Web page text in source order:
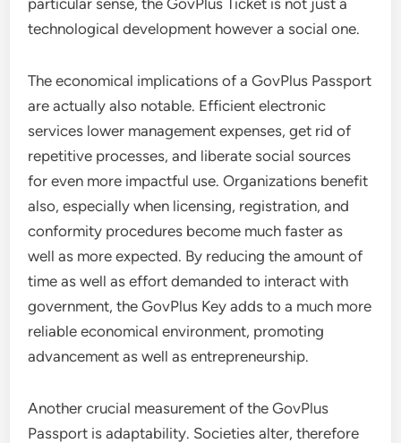
particular sense, the GovPlus Ticket is not just a
technological development however a social one.
The economical implications of a GovPlus Passport
are actually also notable. Efficient electronic
services lower management expenses, get rid of
repetitive processes, and liberate social sources
for even more impactful use. Organizations benefit
also, especially when licensing, registration, and
conformity procedures become much faster as
well as more expected. By reducing the amount of
time as well as effort demanded to interact with
government, the GovPlus Key adds to a much more
reliable economical environment, promoting
advancement as well as entrepreneurship.
Another crucial measurement of the GovPlus
Passport is adaptability. Societies alter, therefore